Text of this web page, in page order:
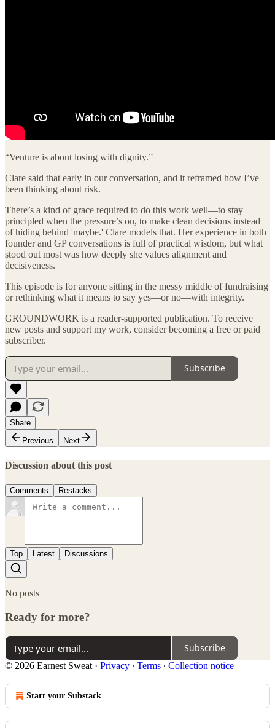
“Venture is about losing with dignity.”
Clare said that early in our conversation, and it reframed how I’ve
been thinking about risk.
There’s a kind of grace required to do this work well—to stay
principled when the pressure’s on, to make clean decisions instead
of hiding behind 'maybe.' Clare models that. Her experience in both
founder and GP conversations is full of practical wisdom, but what
stood out most was how deeply she values alignment and
decisiveness.
This episode is for anyone sitting in the messy middle of fundraising
or rethinking what it means to say yes—or no—with integrity.
GROUNDWORK is a reader-supported publication. To receive
new posts and support my work, consider becoming a free or paid
subscriber.
Subscribe
Share
Previous
Next
Discussion about this post
Comments Restacks
Top Latest Discussions
No posts
Ready for more?
Subscribe
© 2026 Earnest Sweat · Privacy ∙ Terms ∙ Collection notice
Start your Substack